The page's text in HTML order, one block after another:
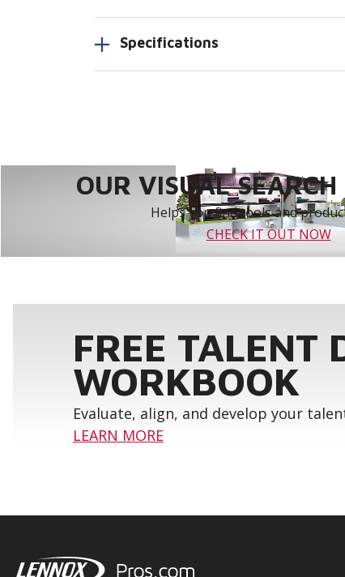
Specifications
OUR VISUAL
Helps you find tools and
CHECK IT OUT NOW
FREE TALENT
WORKBOOK
Evaluate, align, and develop your
LEARN MORE